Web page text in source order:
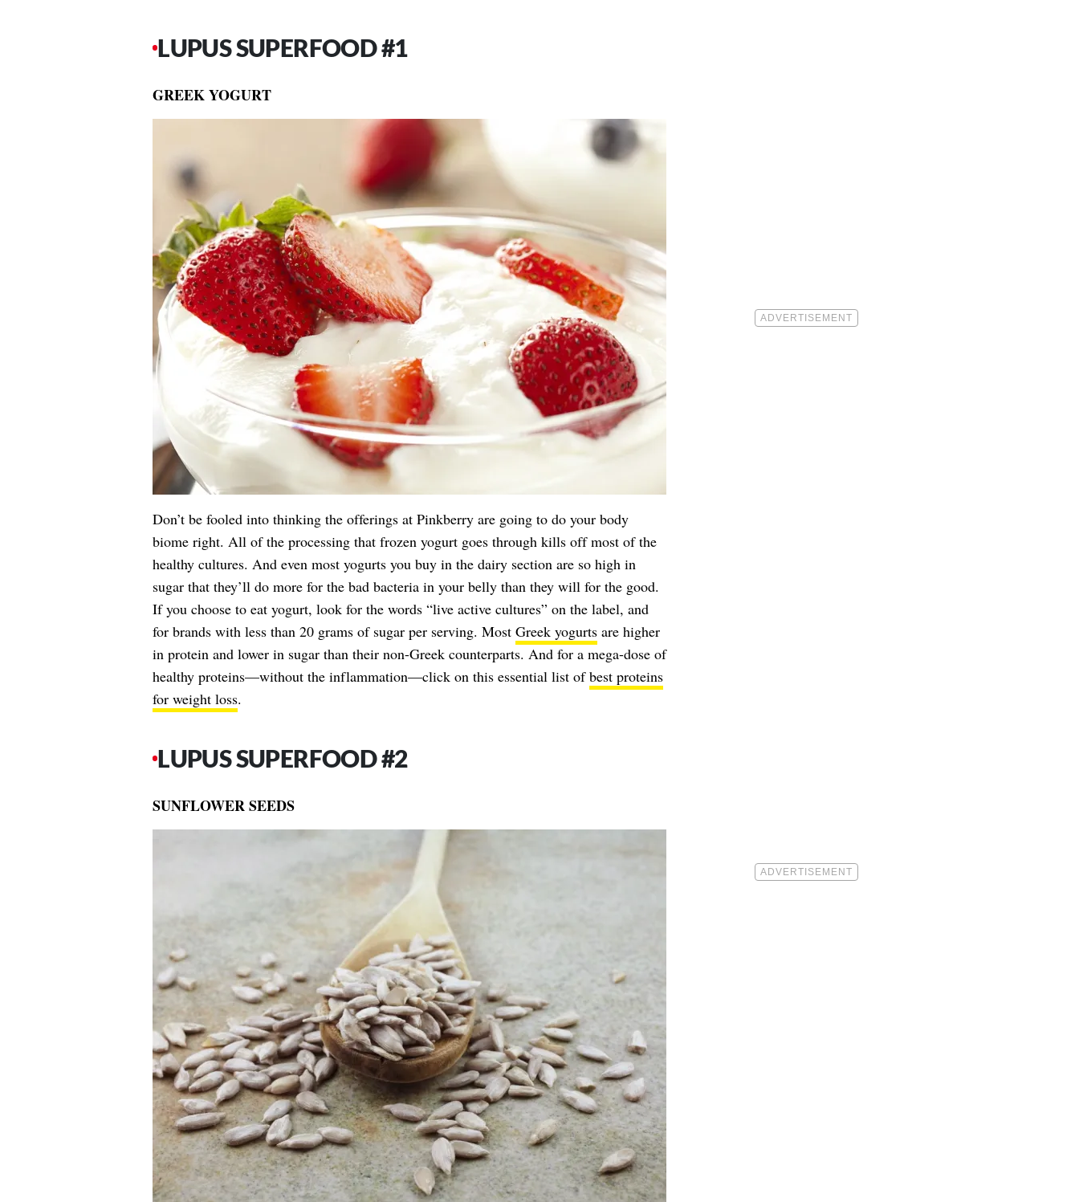
LUPUS SUPERFOOD #1
GREEK YOGURT
Don’t be fooled into thinking the offerings at Pinkberry are going to do your body
biome right. All of the processing that frozen yogurt goes through kills off most of the
healthy cultures. And even most yogurts you buy in the dairy section are so high in
sugar that they’ll do more for the bad bacteria in your belly than they will for the good.
If you choose to eat yogurt, look for the words “live active cultures” on the label, and
for brands with less than 20 grams of sugar per serving. Most Greek yogurtsare higher
in protein and lower in sugar than their non-Greek counterparts. And for a mega-dose of
healthy proteins—without the inflammation—click on this essential list ofbest proteins
for weight loss.
LUPUS SUPERFOOD #2
SUNFLOWER SEEDS